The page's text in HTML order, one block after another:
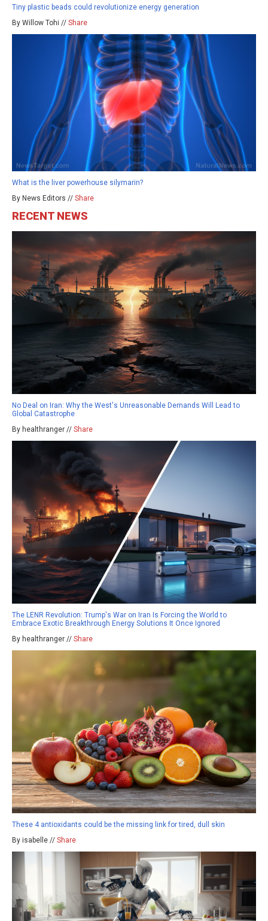
Tiny plastic beads could revolutionize energy generation
By Willow Tohi // Share
What is the liver powerhouse silymarin?
By News Editors // Share
RECENT NEWS
No Deal on Iran: Why the West's Unreasonable Demands Will Lead to
Global Catastrophe
By healthranger // Share
The LENR Revolution: Trump's War on Iran Is Forcing the World to
Embrace Exotic Breakthrough Energy Solutions It Once Ignored
By healthranger // Share
These 4 antioxidants could be the missing link for tired, dull skin
By isabelle // Share